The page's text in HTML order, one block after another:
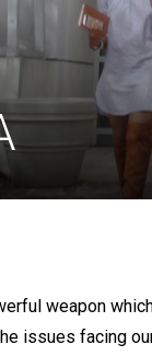
weapon
issues facing